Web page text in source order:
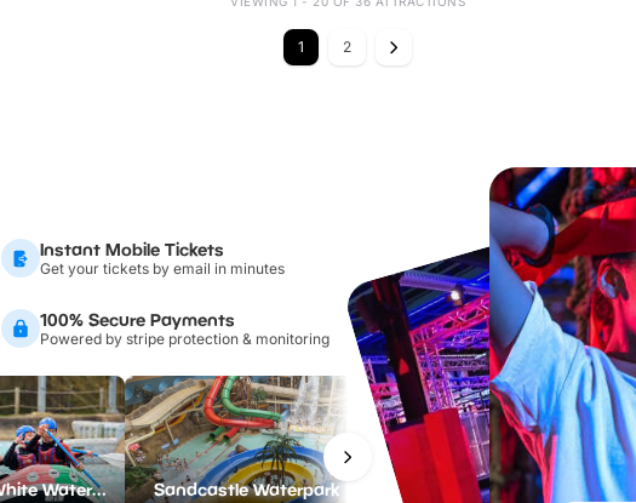
1 2
Instant Mobile Tickets
Get your tickets by email in minutes
100% Secure Payments
Powered by stripe protection & monitoring
Lee Valley White Water Centre Sandcastle Waterpark Port Lympne Safari Park